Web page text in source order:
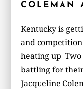
COLEMAN
Kentucky is
and
heating up.
battling for their
Jacqueline